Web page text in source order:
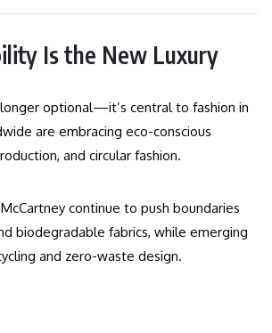
Is the New Luxury
optional—it’s central to fashion in
are embracing eco-conscious
and circular fashion.
continue to push boundaries
biodegradable fabrics, while emerging
and zero-waste design.